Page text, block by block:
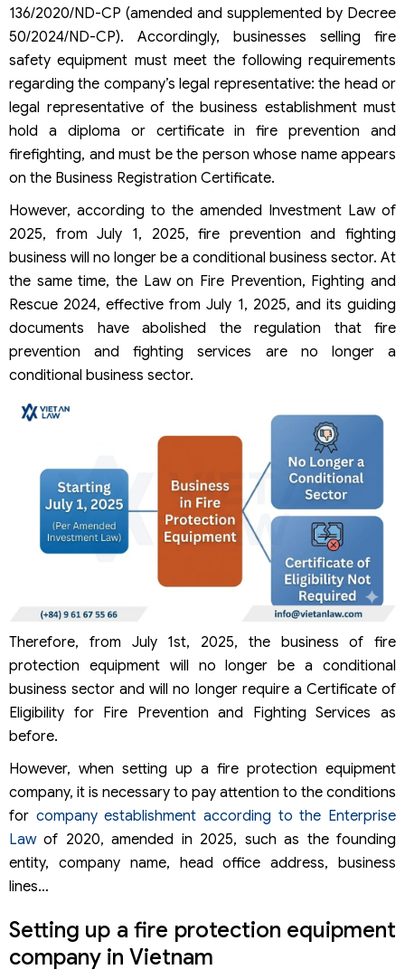
136/2020/ND-CP (amended and supplemented by Decree
50/2024/ND-CP). Accordingly, businesses selling fire
safety equipment must meet the following requirements
regarding the company’s legal representative: the head or
legal representative of the business establishment must
hold a diploma or certificate in fire prevention and
firefighting, and must be the person whose name appears
on the Business Registration Certificate.
However, according to the amended Investment Law of
2025, from July 1, 2025, fire prevention and fighting
business will no longer be a conditional business sector. At
the same time, the Law on Fire Prevention, Fighting and
Rescue 2024, effective from July 1, 2025, and its guiding
documents have abolished the regulation that fire
prevention and fighting services are no longer a
conditional business sector.
Therefore, from July 1st, 2025, the business of fire
protection equipment will no longer be a conditional
business sector and will no longer require a Certificate of
Eligibility for Fire Prevention and Fighting Services as
before.
However, when setting up a fire protection equipment
company, it is necessary to pay attention to the conditions
for company establishment according to the Enterprise
Lawof 2020, amended in 2025, such as the founding
entity, company name, head office address, business
lines…
Setting up a fire protection equipment
company in Vietnam